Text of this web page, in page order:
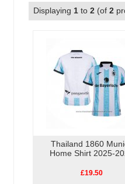
Displaying 1 to 2 (of 2
Thailand 1860
Home Shirt 2025-
£19.50